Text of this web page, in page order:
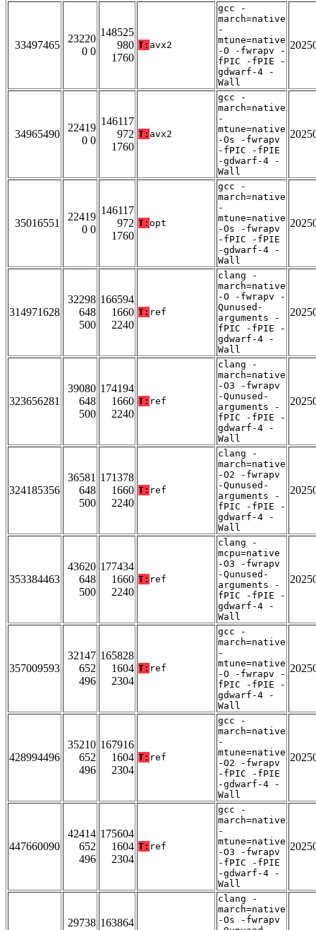
33497465
23220
0 0
148525
980
1760
T: avx2
gcc -
march=native
-
mtune=native
-O -fwrapv -
fPIC -fPIE -
gdwarf-4 -
Wall
34965490
22419
0 0
146117
972
1760
T: avx2
gcc -
march=native
-
mtune=native
-Os -fwrapv
-fPIC -fPIE
-gdwarf-4 -
Wall
35016551
22419
0 0
146117
972
1760
T: opt
gcc -
march=native
-
mtune=native
-Os -fwrapv
-fPIC -fPIE
-gdwarf-4 -
Wall
314971628
32298
648
500
166594
1660
2240
T: ref
clang -
march=native
-O -fwrapv -
Qunused-
arguments -
fPIC -fPIE -
gdwarf-4 -
Wall
323656281
39080
648
500
174194
1660
2240
T: ref
clang -
march=native
-O3 -fwrapv
-Qunused-
arguments -
fPIC -fPIE -
gdwarf-4 -
Wall
324185356
36581
648
500
171378
1660
2240
T: ref
clang -
march=native
-O2 -fwrapv
-Qunused-
arguments -
fPIC -fPIE -
gdwarf-4 -
Wall
353384463
43620
648
500
177434
1660
2240
T: ref
clang -
mcpu=native
-O3 -fwrapv
-Qunused-
arguments -
fPIC -fPIE -
gdwarf-4 -
Wall
357009593
32147
652
496
165828
1604
2304
T: ref
gcc -
march=native
-
mtune=native
-O -fwrapv -
fPIC -fPIE -
gdwarf-4 -
Wall
428994496
35210
652
496
167916
1604
2304
T: ref
gcc -
march=native
-
mtune=native
-O2 -fwrapv
-fPIC -fPIE
-gdwarf-4 -
Wall
447660090
42414
652
496
175604
1604
2304
T: ref
gcc -
march=native
-
mtune=native
-O3 -fwrapv
-fPIC -fPIE
-gdwarf-4 -
Wall
29738 163864
clang -
march=native
-Os -fwrapv